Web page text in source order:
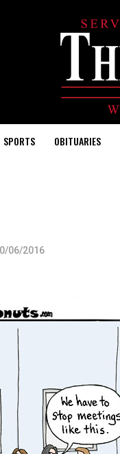
SPORTS OBITUARIES
06/2016